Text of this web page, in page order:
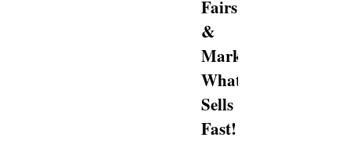
Fairs
&
Markets…
What
Sells
Fast!